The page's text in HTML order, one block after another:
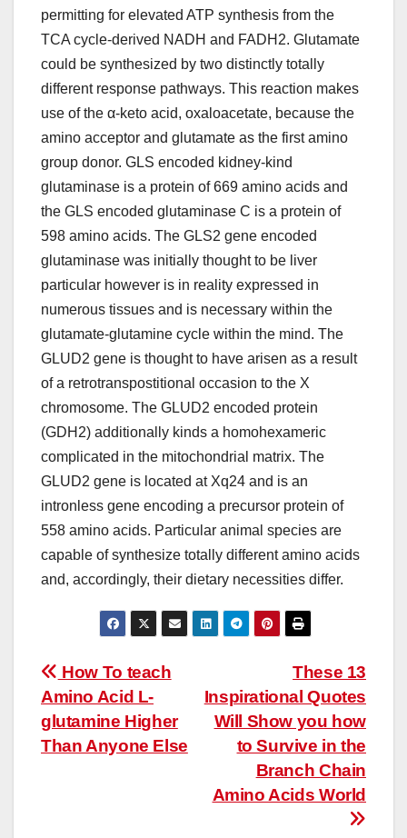
permitting for elevated ATP synthesis from the
TCA cycle-derived NADH and FADH2. Glutamate
could be synthesized by two distinctly totally
different response pathways. This reaction makes
use of the α-keto acid, oxaloacetate, because the
amino acceptor and glutamate as the first amino
group donor. GLS encoded kidney-kind
glutaminase is a protein of 669 amino acids and
the GLS encoded glutaminase C is a protein of
598 amino acids. The GLS2 gene encoded
glutaminase was initially thought to be liver
particular however is in reality expressed in
numerous tissues and is necessary within the
glutamate-glutamine cycle within the mind. The
GLUD2 gene is thought to have arisen as a result
of a retrotranspostitional occasion to the X
chromosome. The GLUD2 encoded protein
(GDH2) additionally kinds a homohexameric
complicated in the mitochondrial matrix. The
GLUD2 gene is located at Xq24 and is an
intronless gene encoding a precursor protein of
558 amino acids. Particular animal species are
capable of synthesize totally different amino acids
and, accordingly, their dietary necessities differ.
Post
navigation
These 13
Inspirational Quotes
Will Show you how
to Survive in the
Branch Chain
Amino Acids World
How To teach
Amino Acid L-
glutamine Higher
Than Anyone Else